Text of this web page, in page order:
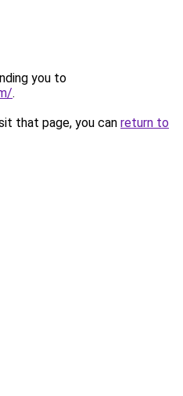
you to
.
that page, you can return to